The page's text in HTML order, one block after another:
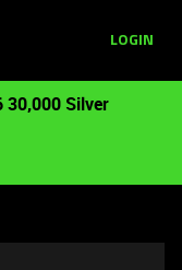
LOGIN
30,000 Silver